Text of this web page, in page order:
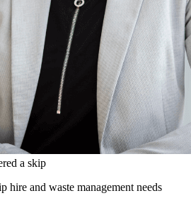
hire and waste management needs